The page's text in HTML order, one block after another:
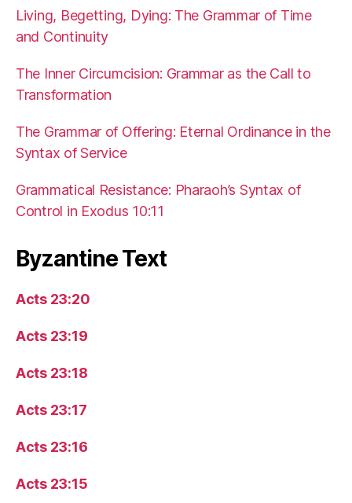
Living, Begetting, Dying: The Grammar of Time
and Continuity
The Inner Circumcision: Grammar as the Call to
Transformation
The Grammar of Offering: Eternal Ordinance in the
Syntax of Service
Grammatical Resistance: Pharaoh’s Syntax of
Control in Exodus 10:11
Byzantine Text
Acts 23:20
Acts 23:19
Acts 23:18
Acts 23:17
Acts 23:16
Acts 23:15